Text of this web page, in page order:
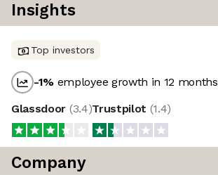
Insights
Top investors
-1% employee growth in 12 months
Glassdoor (3.4)Trustpilot (1.4)
Company